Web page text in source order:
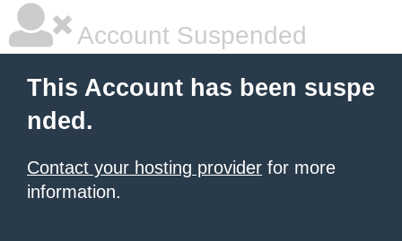
Account Suspended
This Account has been suspe
nded.
Contact your hosting provider for more
information.